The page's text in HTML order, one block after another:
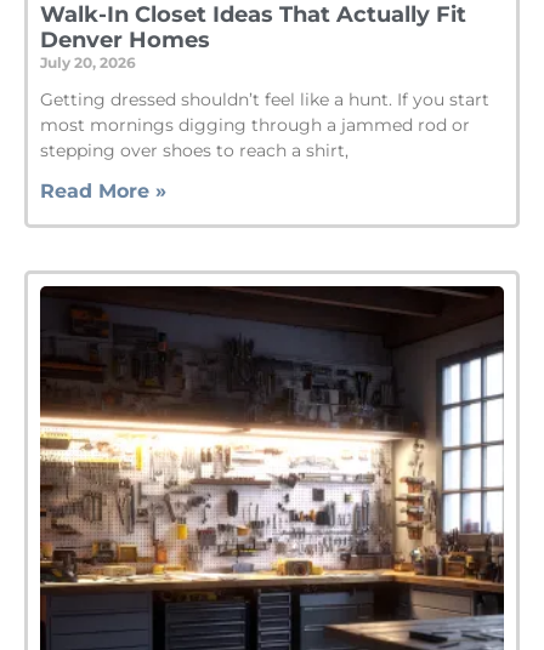
Walk-In Closet Ideas That Actually Fit
Denver Homes
July 20, 2026
Getting dressed shouldn’t feel like a hunt. If you start
most mornings digging through a jammed rod or
stepping over shoes to reach a shirt,
Read More »